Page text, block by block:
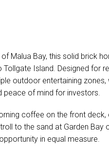
Malua Bay, this solid brick
Island. Designed for
outdoor entertaining zones,
peace of mind for investors.
coffee on the front deck,
to the sand at Garden Bay
in equal measure.